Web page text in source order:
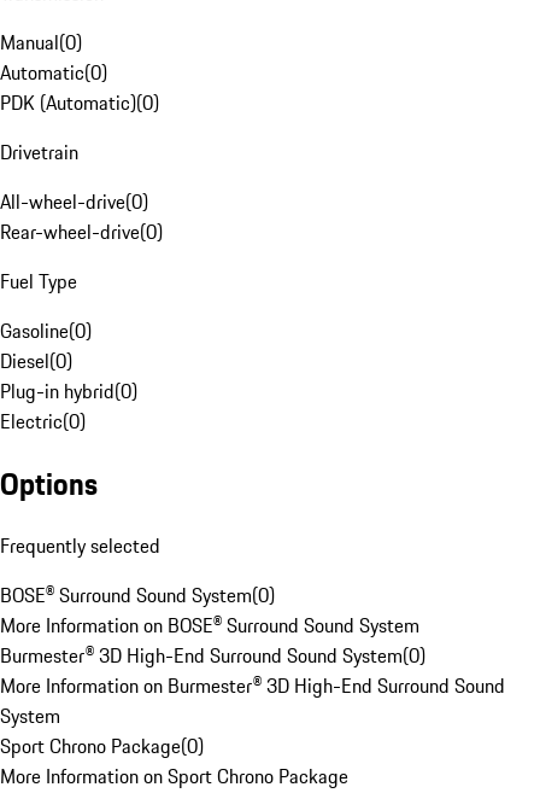
Manual(0)
Automatic(0)
PDK (Automatic)(0)
Drivetrain
All-wheel-drive(0)
Rear-wheel-drive(0)
Fuel Type
Gasoline(0)
Diesel(0)
Plug-in hybrid(0)
Electric(0)
Options
Frequently selected
BOSE® Surround Sound System(0)
More Information on BOSE® Surround Sound System
Burmester® 3D High-End Surround Sound System(0)
More Information on Burmester® 3D High-End Surround Sound
System
Sport Chrono Package(0)
More Information on Sport Chrono Package